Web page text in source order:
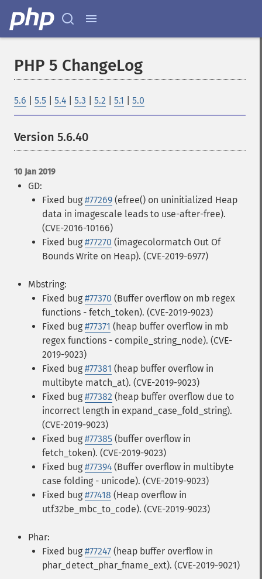
PHP 5 ChangeLog
5.6 5.5 5.4 5.3 5.2 5.1 5.0
Version 5.6.40
10 Jan 2019
GD:
Fixed bug #77269 (efree() on uninitialized Heap
data in imagescale leads to use-after-free).
(CVE-2016-10166)
Fixed bug #77270 (imagecolormatch Out Of
Bounds Write on Heap). (CVE-2019-6977)
Mbstring:
Fixed bug #77370 (Buffer overflow on mb regex
functions - fetch_token). (CVE-2019-9023)
Fixed bug #77371 (heap buffer overflow in mb
regex functions - compile_string_node). (CVE-
2019-9023)
Fixed bug #77381 (heap buffer overflow in
multibyte match_at). (CVE-2019-9023)
Fixed bug #77382 (heap buffer overflow due to
incorrect length in expand_case_fold_string).
(CVE-2019-9023)
Fixed bug #77385 (buffer overflow in
fetch_token). (CVE-2019-9023)
Fixed bug #77394 (Buffer overflow in multibyte
case folding - unicode). (CVE-2019-9023)
Fixed bug #77418 (Heap overflow in
utf32be_mbc_to_code). (CVE-2019-9023)
Phar:
Fixed bug #77247 (heap buffer overflow in
phar_detect_phar_fname_ext). (CVE-2019-9021)